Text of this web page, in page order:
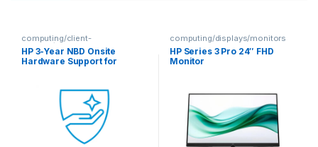
computing/client-
devices/extended-warranties
HP 3-Year NBD Onsite
Hardware Support for
computing/displays/monitors
HP Series 3 Pro 24″ FHD
Monitor